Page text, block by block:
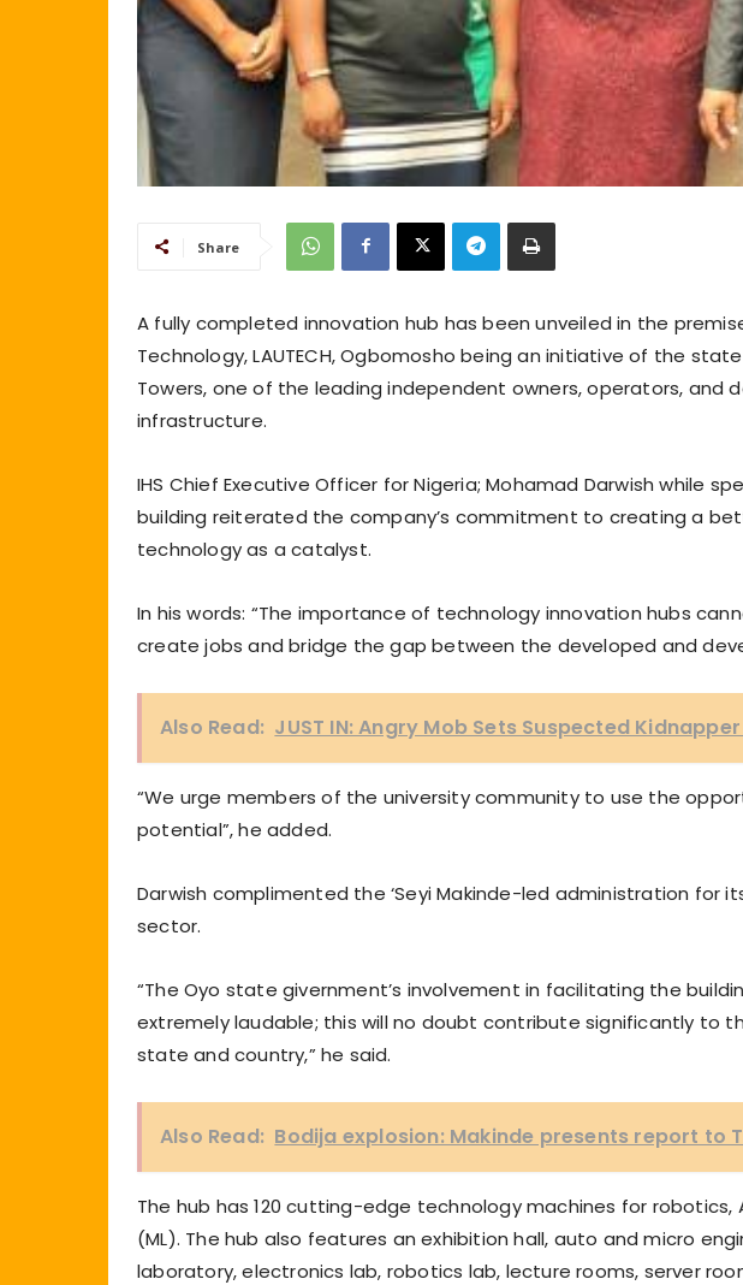
Share
A fully completed innovation hub has been unveiled in the
Technology, LAUTECH, Ogbomosho being an initiative of the
Towers, one of the leading independent owners, operators, and
infrastructure.
IHS Chief Executive Officer for Nigeria; Mohamad Darwish while
building reiterated the company’s commitment to creating a
technology as a catalyst.
In his words: “The importance of technology innovation hubs
create jobs and bridge the gap between the developed and
Also Read: JUST IN: Angry Mob Sets Suspected
“We urge members of the university community to use the
potential”, he added.
Darwish complimented the ‘Seyi Makinde-led administration for
sector.
“The Oyo state givernment’s involvement in facilitating the
extremely laudable; this will no doubt contribute significantly to
state and country,” he said.
Also Read: Bodija explosion: Makinde presents report to
The hub has 120 cutting-edge technology machines for robotics,
(ML). The hub also features an exhibition hall, auto and micro
laboratory, electronics lab, robotics lab, lecture rooms, server